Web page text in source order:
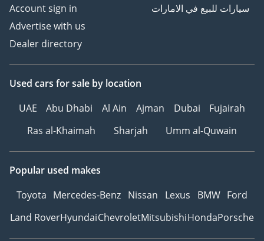
Account sign in
Advertise with us
Dealer directory
سيارات للبيع في الامارات
Used cars for sale by location
UAE
Abu Dhabi Al Ain Ajman Dubai
Fujairah
Ras al-Khaimah
Sharjah Umm al-Quwain
Popular used makes
Toyota Mercedes-Benz Nissan Lexus BMW Ford
Land RoverHyundaiChevroletMitsubishiHondaPorsche